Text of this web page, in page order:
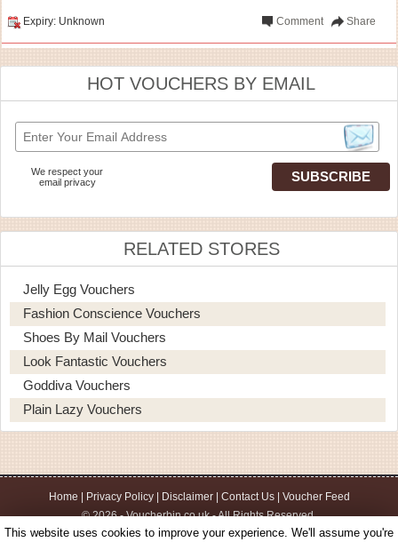
Expiry: Unknown Share
Comment
HOT VOUCHERS BY EMAIL
We respect your
email privacy
RELATED STORES
Jelly Egg Vouchers
Fashion Conscience Vouchers
Shoes By Mail Vouchers
Look Fantastic Vouchers
Goddiva Vouchers
Plain Lazy Vouchers
Home Privacy Policy| Disclaimer| Contact Us| Voucher Feed
© 2026 - Voucherbin.co.uk - All Rights Reserved.
This website uses cookies to improve your experience. We'll assume you're